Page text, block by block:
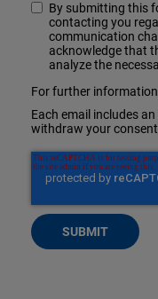
By submitting this
contacting you
communication
acknowledge that
analyze the
For further
Each email includes
withdraw your